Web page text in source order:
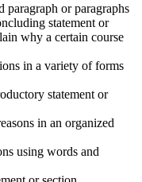
paragraph or paragraphs
statement or
why a certain course
in a variety of forms
statement or
in an organized
using words and